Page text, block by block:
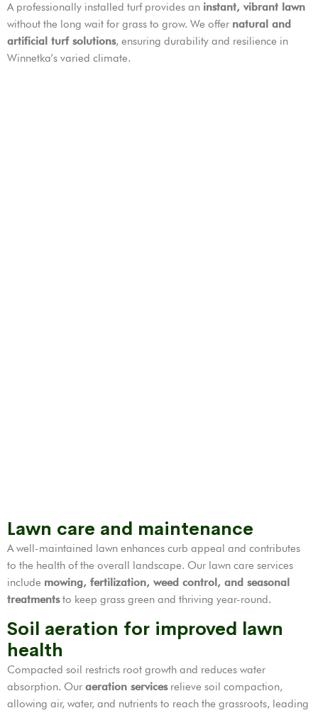
A professionally installed turf provides an instant, vibrant lawn
without the long wait for grass to grow. We offer natural and
artificial turf solutions, ensuring durability and resilience in
Winnetka’s varied climate.
Lawn care and maintenance
A well-maintained lawn enhances curb appeal and contributes
to the health of the overall landscape. Our lawn care services
include mowing, fertilization, weed control, and seasonal
treatmentsto keep grass green and thriving year-round.
Soil aeration for improved lawn
health
Compacted soil restricts root growth and reduces water
absorption. Our aeration servicesrelieve soil compaction,
allowing air, water, and nutrients to reach the grassroots, leading